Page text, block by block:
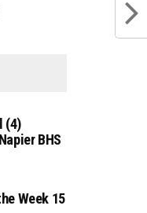
(4)
BHS
Week 15